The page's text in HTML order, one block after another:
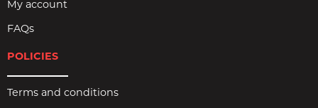
My account
FAQs
POLICIES
Terms and conditions